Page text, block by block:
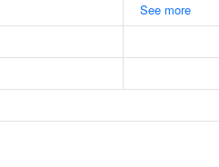
See more